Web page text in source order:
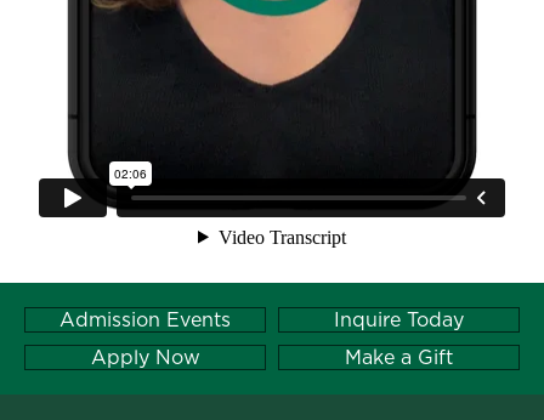
Admission Events
Inquire Today
Apply Now
Make a Gift